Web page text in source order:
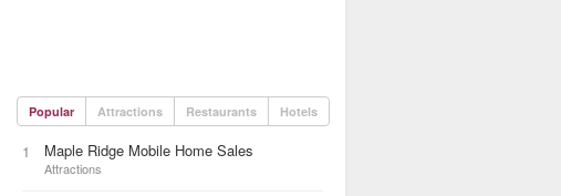
Popular Attractions Restaurants Hotels
1 Maple Ridge Mobile Home Sales
Attractions